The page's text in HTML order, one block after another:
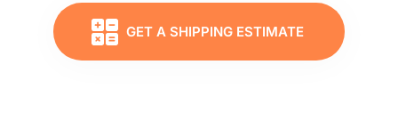
GET A SHIPPING ESTIMATE